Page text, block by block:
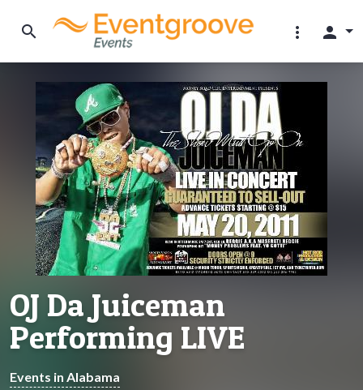
search more_vert person
OJ Da Juiceman
Performing LIVE
Events in Alabama